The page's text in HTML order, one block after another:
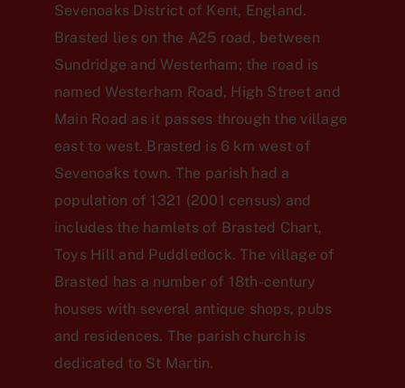
Sevenoaks District of Kent, England.
Brasted lies on the A25 road, between
Sundridge and Westerham; the road is
named Westerham Road, High Street and
Main Road as it passes through the village
east to west. Brasted is 6 km west of
Sevenoaks town. The parish had a
population of 1321 (2001 census) and
includes the hamlets of Brasted Chart,
Toys Hill and Puddledock. The village of
Brasted has a number of 18th-century
houses with several antique shops, pubs
and residences. The parish church is
dedicated to St Martin.